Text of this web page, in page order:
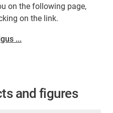
on the following page,
on the link.
...
and figures